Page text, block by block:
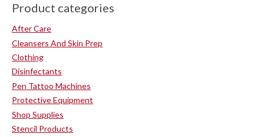
Product categories
After Care
Cleansers And Skin Prep
Clothing
Disinfectants
Pen Tattoo Machines
Protective Equipment
Shop Supplies
Stencil Products